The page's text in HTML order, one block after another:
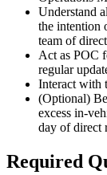
Understand
the intention
team of
Act as POC
regular
Interact with
(Optional)
excess in-
day of direct
Required